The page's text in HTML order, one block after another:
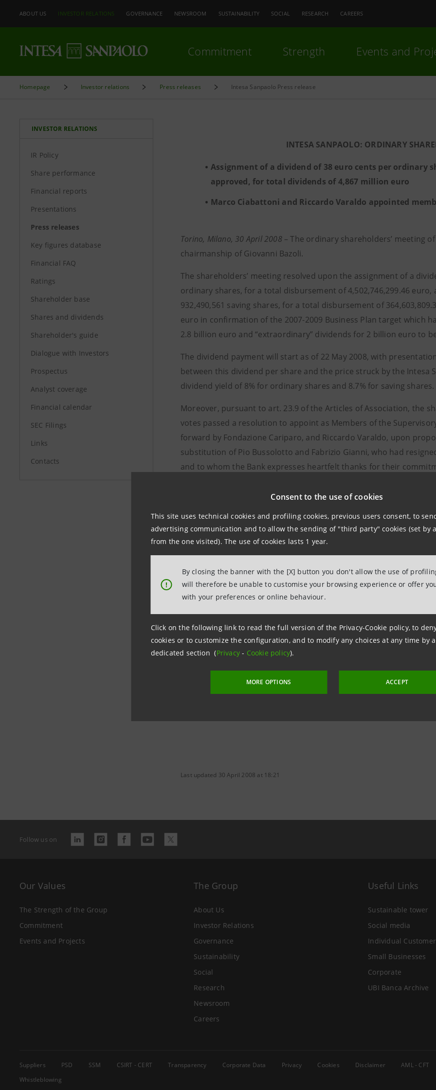
Consent to the use of cookies
This site uses technical cookies and profiling cookies, previous users consent, to
advertising communication and to allow the sending of "third party" cookies (set by
from the one visited). The use of cookies lasts 1 year.
!
By closing the banner with the [X] button you don't allow the use of
will therefore be unable to customise your browsing experience or offer
with your preferences or online behaviour.
Click on the following link to read the full version of the Privacy-Cookie policy, to
cookies or to customize the configuration, and to modify any choices at any time by
dedicated section (Privacy- Cookie policy).
MORE OPTIONS ACCEPT
ABOUT US INVESTOR RELATIONS GOVERNANCE NEWSROOM SUSTAINABILITY SOCIAL RESEARCH CAREERS
Commitment Strength Events and
Homepage Investor relations Press releases Intesa Sanpaolo Press release
INVESTOR RELATIONS
IR Policy
Share performance
Financial reports
Presentations
Press releases
Key figures database
Financial FAQ
Ratings
Shareholder base
Shares and dividends
Shareholder's guide
Dialogue with Investors
Prospectus
Analyst coverage
Financial calendar
SEC Filings
Links
Contacts
INTESA SANPAOLO: ORDINARY
Assignment of a dividend of 38 euro cents per ordinary
approved, for total dividends of 4,867 million euro
Marco Ciabattoni and Riccardo Varaldo appointed
Torino, Milano, 30 April 2008– The ordinary shareholders’ meeting
chairmanship of Giovanni Bazoli.
The shareholders’ meeting resolved upon the assignment of a
ordinary shares, for a total disbursement of 4,502,746,299.46
932,490,561 saving shares, for a total disbursement of
euro in confirmation of the 2007-2009 Business Plan target which
2.8 billion euro and “extraordinary” dividends for 2 billion euro to
The dividend payment will start as of 22 May 2008, with
between this dividend per share and the price struck by the Intesa
dividend yield of 8% for ordinary shares and 8.7% for saving shares.
Moreover, pursuant to art. 23.9 of the Articles of Association, the
votes passed a resolution to appoint as Members of the
forward by Fondazione Cariparo, and Riccardo Varaldo, upon
substitution of Pio Bussolotto and Fabrizio Gianni, who had
and to whom the Bank expresses heartfelt thanks for their
register of auditors. The Supervisory Board, in its meeting of 20
Ciabattoni and Riccardo Varaldo possess the independence
Investor Relations
+39.02.87943180
investor.relations@intesasanpaolo.com
stampa@intesasanpaolo.com
group.intesasanpaolo.com
Last updated 30 April 2008 at 18:21
Follow us on
Our Values
The Strength of the Group
Commitment
Events and Projects
The Group
About Us
Investor Relations
Governance
Sustainability
Social
Research
Newsroom
Careers
Useful Links
Sustainable tower
Social media
Individual
Small Businesses
Corporate
UBI Banca Archive
Suppliers PSD SSM CSIRT - CERT Transparency Corporate Data Privacy Cookies Disclaimer AML - CFT
Whistleblowing